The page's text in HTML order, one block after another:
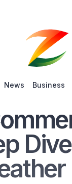
News Business